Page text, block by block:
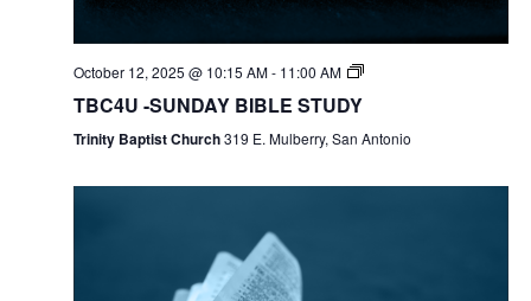
October 12, 2025 @ 10:15 AM- 11:00 AM
TBC4U -SUNDAY BIBLE STUDY
Trinity Baptist Church319 E. Mulberry, San Antonio